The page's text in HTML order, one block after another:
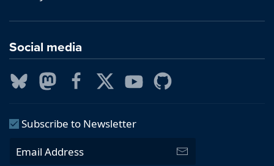
Social media
Subscribe to Newsletter